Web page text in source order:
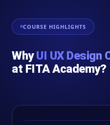
COURSE HIGHLIGHTS
WhyUI UX Design
at FITA Academy?